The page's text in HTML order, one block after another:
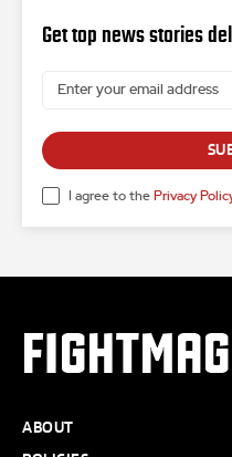
Get top news stories
I agree to the Privacy
FIGHTMAG
ABOUT